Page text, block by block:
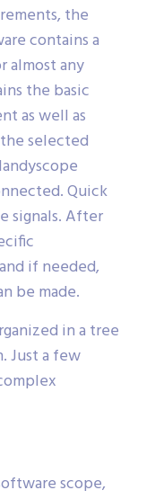
the
contains a
almost any
the basic
as well as
selected
Quick
After
if needed,
be made.
in a tree
a few